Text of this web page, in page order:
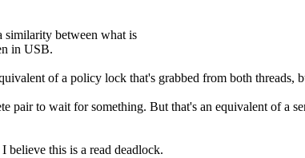
similarity between what is
in USB.
of a policy lock that's grabbed from both threads,
pair to wait for something. But that's an equivalent of a
believe this is a read deadlock.